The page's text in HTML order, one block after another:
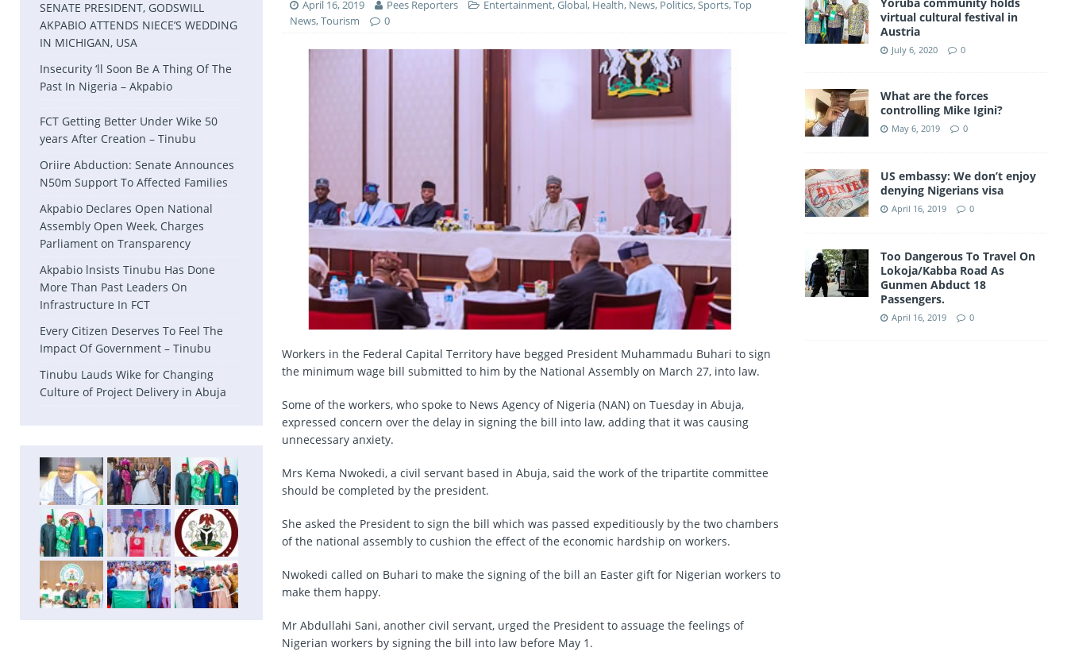
April 16, 2019 Pees Reporters Entertainment,Global, Health, News, Politics,Sports,Top
News,Tourism 0
Workers in the Federal Capital Territory have begged President Muhammadu Buhari to sign
the minimum wage bill submitted to him by the National Assembly on March 27, into law.
Some of the workers, who spoke to News Agency of Nigeria (NAN) on Tuesday in Abuja,
expressed concern over the delay in signing the bill into law, adding that it was causing
unnecessary anxiety.
Mrs Kema Nwokedi, a civil servant based in Abuja, said the work of the tripartite committee
should be completed by the president.
She asked the President to sign the bill which was passed expeditiously by the two chambers
of the national assembly to cushion the effect of the economic hardship on workers.
Nwokedi called on Buhari to make the signing of the bill an Easter gift for Nigerian workers to
make them happy.
Mr Abdullahi Sani, another civil servant, urged the President to assuage the feelings of
Nigerian workers by signing the bill into law before May 1.
SENATE PRESIDENT, GODSWILL
AKPABIO ATTENDS NIECE’S WEDDING
IN MICHIGAN, USA
Insecurity ‘ll Soon Be A Thing Of The
Past In Nigeria – Akpabio
FCT Getting Better Under Wike 50
years After Creation – Tinubu
Oriire Abduction: Senate Announces
N50m Support To Affected Families
Akpabio Declares Open National
Assembly Open Week, Charges
Parliament on Transparency
Akpabio lnsists Tinubu Has Done
More Than Past Leaders On
Infrastructure In FCT
Every Citizen Deserves To Feel The
Impact Of Government – Tinubu
Tinubu Lauds Wike for Changing
Culture of Project Delivery in Abuja
virtual cultural festival in
Austria
July 6, 2020 0
What are the forces
controlling Mike Igini?
May 6, 2019 0
US embassy: We don’t enjoy
denying Nigerians visa
April 16, 2019 0
Too Dangerous To Travel On
Lokoja/Kabba Road As
Gunmen Abduct 18
Passengers.
April 16, 2019 0